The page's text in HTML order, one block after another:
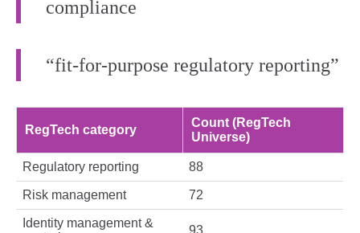
compliance
“fit‑for‑purpose regulatory reporting”
RegTech category
Count (RegTech
Universe)
Regulatory reporting 88
Risk management 72
Identity management &
93